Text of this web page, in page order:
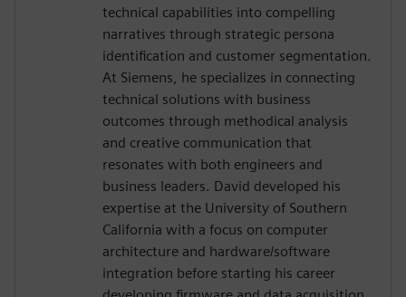
technical capabilities into compelling
narratives through strategic persona
identification and customer segmentation.
At Siemens, he specializes in connecting
technical solutions with business
outcomes through methodical analysis
and creative communication that
resonates with both engineers and
business leaders. David developed his
expertise at the University of Southern
California with a focus on computer
architecture and hardware/software
integration before starting his career